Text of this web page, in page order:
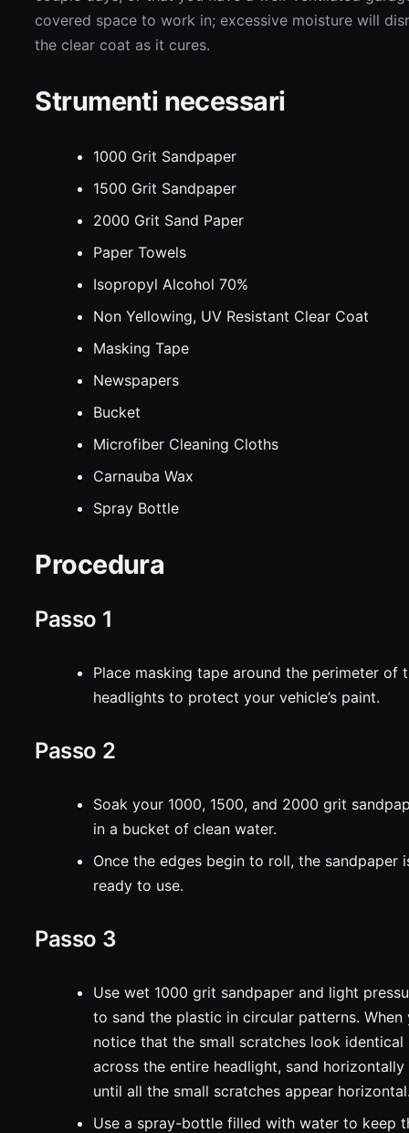
covered space to work in; excessive moisture will
the clear coat as it cures.
Strumenti necessari
1000 Grit Sandpaper
1500 Grit Sandpaper
2000 Grit Sand Paper
Paper Towels
Isopropyl Alcohol 70%
Non Yellowing, UV Resistant Clear Coat
Masking Tape
Newspapers
Bucket
Microfiber Cleaning Cloths
Carnauba Wax
Spray Bottle
Procedura
Passo 1
Place masking tape around the perimeter of
headlights to protect your vehicle’s paint.
Passo 2
Soak your 1000, 1500, and 2000 grit
in a bucket of clean water.
Once the edges begin to roll, the sandpaper
ready to use.
Passo 3
Use wet 1000 grit sandpaper and light
to sand the plastic in circular patterns. When
notice that the small scratches look identical
across the entire headlight, sand horizontally
until all the small scratches appear
Use a spray-bottle filled with water to keep